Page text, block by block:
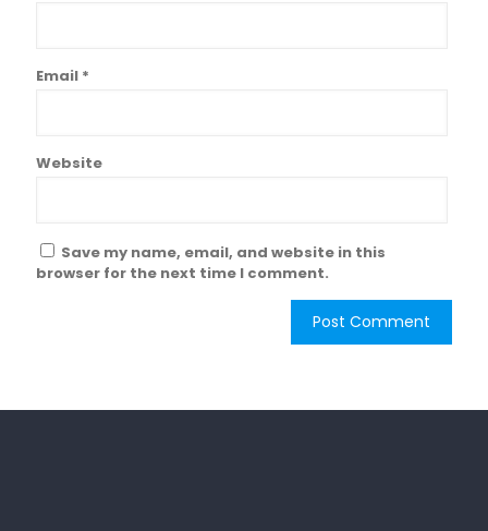
Email *
Website
Save my name, email, and website in this
browser for the next time I comment.